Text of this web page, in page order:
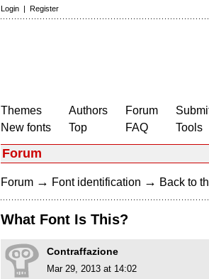
Login | Register
Themes
New fonts
Authors
Top
Forum
FAQ
Tools
Forum
Forum → Font identification → Back to
What Font Is This?
Contraffazione
Mar 29, 2013 at 14:02